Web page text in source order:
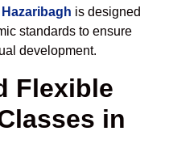
is designed
standards to ensure
development.
Flexible
in